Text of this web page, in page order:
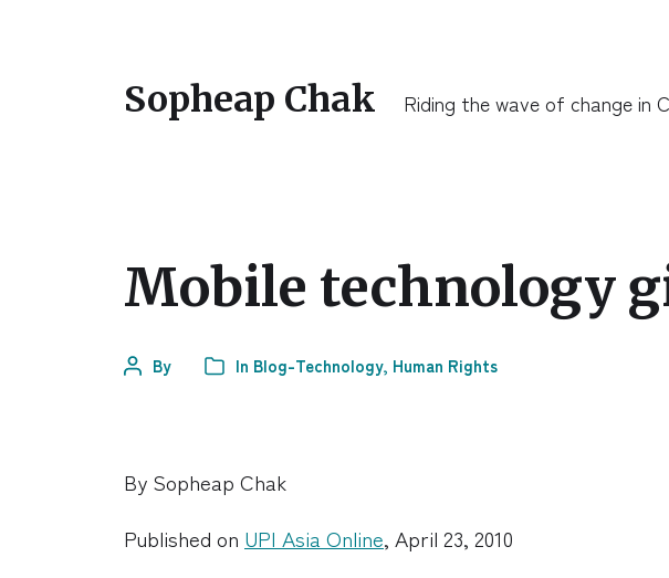
Sopheap Chak Riding the wave of change in
Mobile technology
By In Blog-Technology, Human Rights
By Sopheap Chak
Published on UPI Asia Online, April 23, 2010